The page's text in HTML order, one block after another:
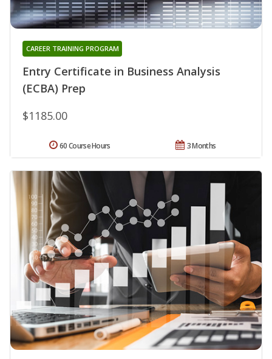
Entry Certificate in Business Analysis
(ECBA) Prep
CAREER TRAINING PROGRAM
$1185.00
3 Months
60 Course Hours